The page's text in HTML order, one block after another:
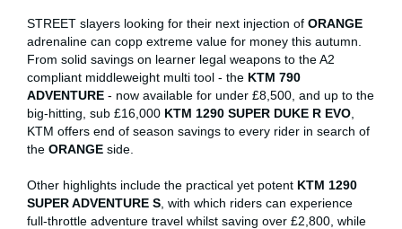
STREET slayers looking for their next injection of ORANGE
adrenaline can copp extreme value for money this autumn.
From solid savings on learner legal weapons to the A2
compliant middleweight multi tool - the KTM 790
ADVENTURE - now available for under £8,500, and up to the
big-hitting, sub £16,000 KTM 1290 SUPER DUKE R EVO
KTM offers end of season savings to every rider in search of
the ORANGE side.
Other highlights include the practical yet potent KTM 1290
SUPER ADVENTURE S , with which riders can experience
full-throttle adventure travel whilst saving over £2,800, while